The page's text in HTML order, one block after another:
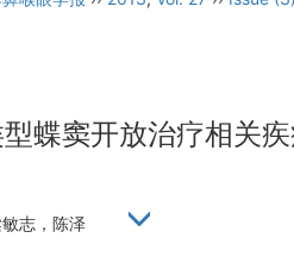
蝶窦开放治疗相关
敏志，陈泽